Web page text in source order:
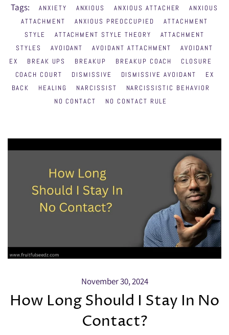
Tags:
ANXIETY ANXIOUS ANXIOUS ATTACHER
ANXIOUS
ATTACHMENT
ANXIOUS PREOCCUPIED
ATTACHMENT
STYLE
ATTACHMENT STYLE THEORY
ATTACHMENT
STYLES
AVOIDANT AVOIDANT ATTACHMENT
AVOIDANT
EX
BREAK UPS BREAKUP BREAKUP COACH
CLOSURE
COACH COURT
DISMISSIVE DISMISSIVE AVOIDANT
EX
BACK
HEALING NARCISSIST
NARCISSISTIC BEHAVIOR
NO CONTACT
NO CONTACT RULE
November 30, 2024
How Long Should I Stay In No
Contact?